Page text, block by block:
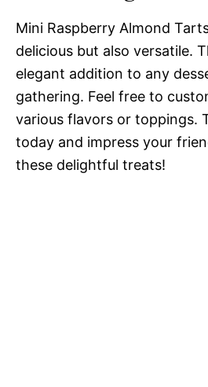
Mini Raspberry Almond
delicious but also versatile.
elegant addition to any
gathering. Feel free to
various flavors or toppings.
today and impress your
these delightful treats!